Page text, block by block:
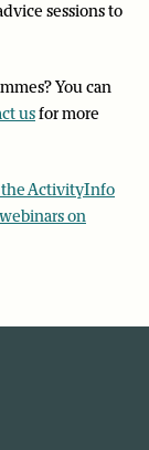
sessions to
You can
usfor more
the ActivityInfo
on